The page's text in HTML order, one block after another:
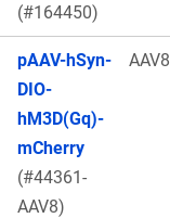
(#164450)
pAAV-hSyn-
DIO-
hM3D(Gq)-
mCherry
(#44361-
AAV8)
AAV8